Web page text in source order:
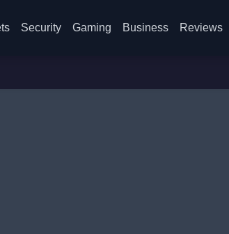
Security Gaming Business Reviews